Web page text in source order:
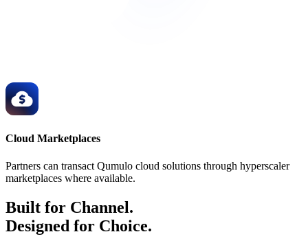
Cloud Marketplaces
Partners can transact Qumulo cloud solutions through hyperscaler
marketplaces where available.
Built for Channel.
Designed for Choice.